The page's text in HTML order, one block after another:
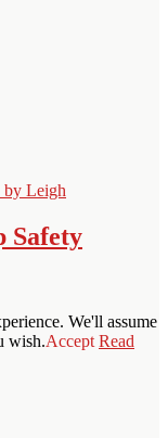
by Leigh
Safety
We'll assume
wish.Accept Read